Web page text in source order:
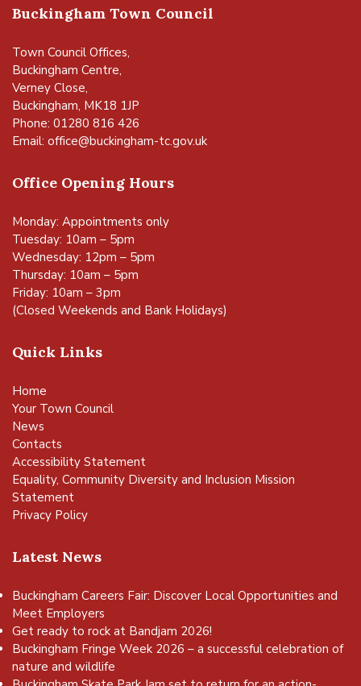
Buckingham Town Council
Town Council Offices,
Buckingham Centre,
Verney Close,
Buckingham, MK18 1JP
Phone: 01280 816 426
Email: office@buckingham-tc.gov.uk
Office Opening Hours
Monday: Appointments only
Tuesday: 10am – 5pm
Wednesday: 12pm – 5pm
Thursday: 10am – 5pm
Friday: 10am – 3pm
(Closed Weekends and Bank Holidays)
Quick Links
Home
Your Town Council
News
Contacts
Accessibility Statement
Equality, Community Diversity and Inclusion Mission
Statement
Privacy Policy
Latest News
Buckingham Careers Fair: Discover Local Opportunities and
Meet Employers
Get ready to rock at Bandjam 2026!
Buckingham Fringe Week 2026 – a successful celebration of
nature and wildlife